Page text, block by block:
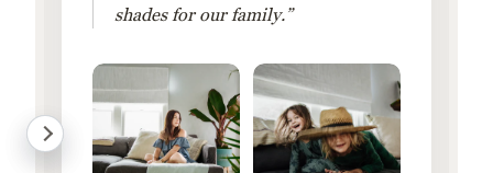
shades for our family.”